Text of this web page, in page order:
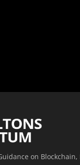
on Blockchain,